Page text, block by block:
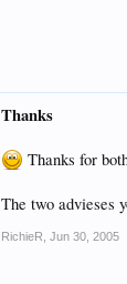
Thanks
Thanks for
The two advieses
RichieR Jun 30, 2005